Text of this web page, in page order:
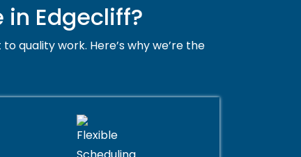
in Edgecliff?
quality work. Here’s why we’re the